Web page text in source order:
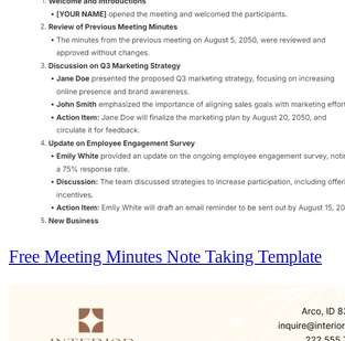
Free Meeting Minutes Note Taking Template